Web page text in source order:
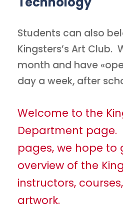
Students can also
Kingsters’s Art Club.
month and have
day a week, after
Welcome to the
Department page.
pages, we hope to
overview of the
instructors,
artwork.